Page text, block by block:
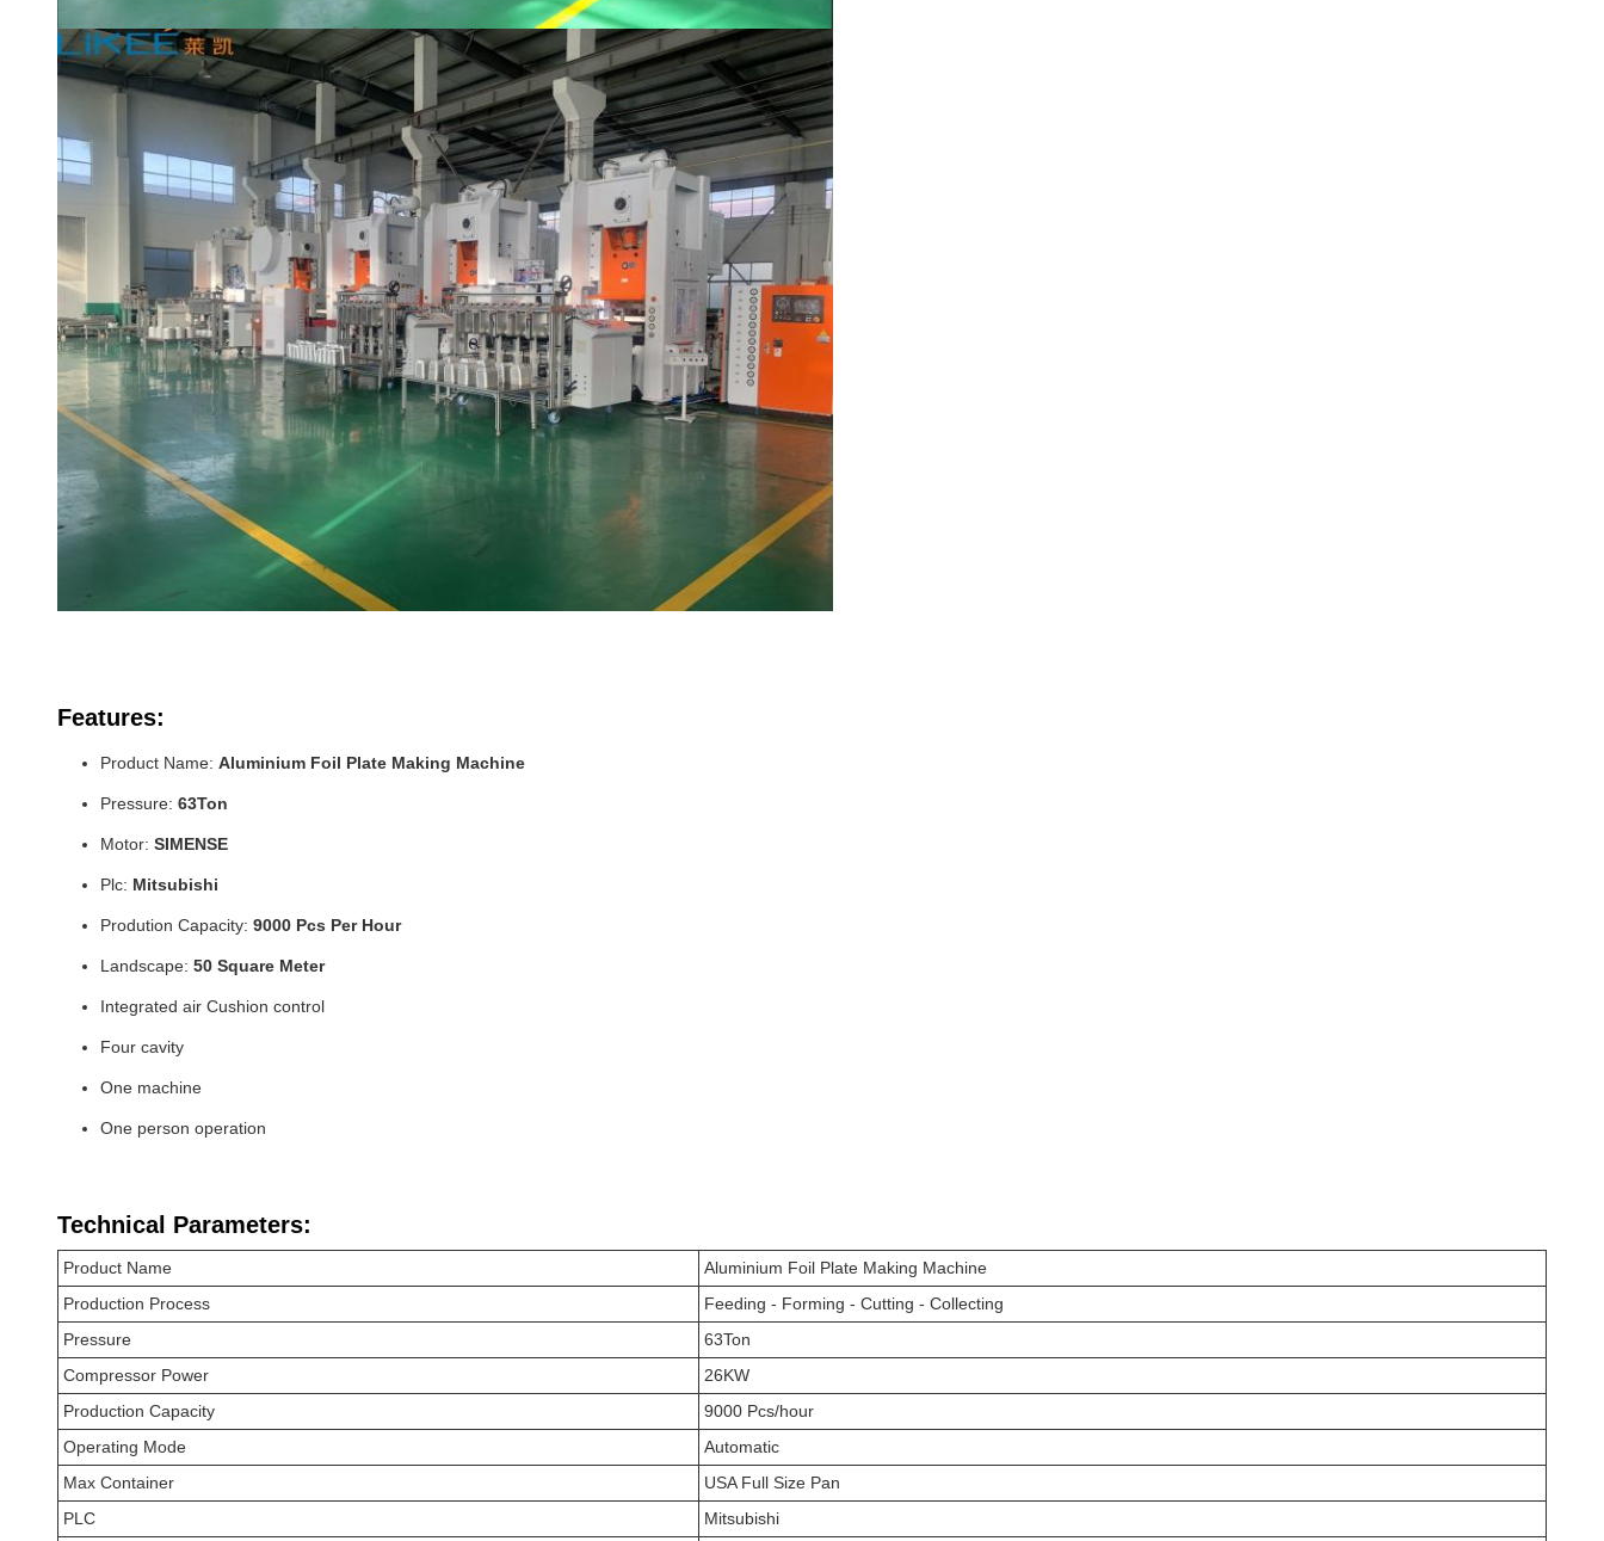
Features:
Product Name: Aluminium Foil Plate Making Machine
Pressure: 63Ton
Motor: SIMENSE
Plc: Mitsubishi
Prodution Capacity: 9000 Pcs Per Hour
Landscape: 50 Square Meter
Integrated air Cushion control
Four cavity
One machine
One person operation
Technical Parameters:
Product Name
Aluminium Foil Plate Making Machine
Production Process
Feeding - Forming - Cutting - Collecting
Pressure
63Ton
Compressor Power
26KW
Production Capacity
9000 Pcs/hour
Operating Mode
Automatic
Max Container
USA Full Size Pan
PLC
Mitsubishi